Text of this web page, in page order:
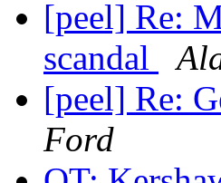
[peel] Re:
scandal
[peel] Re:
Ford